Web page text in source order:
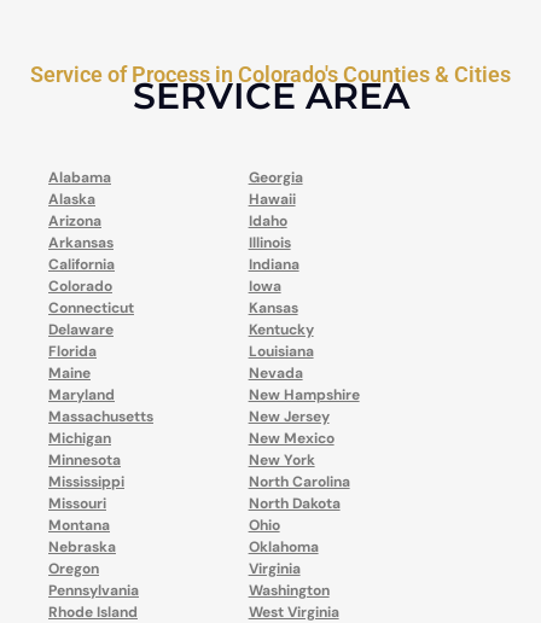
Service of Process in Colorado's Counties & Cities
SERVICE AREA
Alabama
Alaska
Arizona
Arkansas
California
Colorado
Connecticut
Delaware
Florida
Georgia
Hawaii
Idaho
Illinois
Indiana
Iowa
Kansas
Kentucky
Louisiana
Maine
Maryland
Massachusetts
Michigan
Minnesota
Mississippi
Missouri
Montana
Nebraska
Nevada
New Hampshire
New Jersey
New Mexico
New York
North Carolina
North Dakota
Ohio
Oklahoma
Oregon
Pennsylvania
Rhode Island
Virginia
Washington
West Virginia